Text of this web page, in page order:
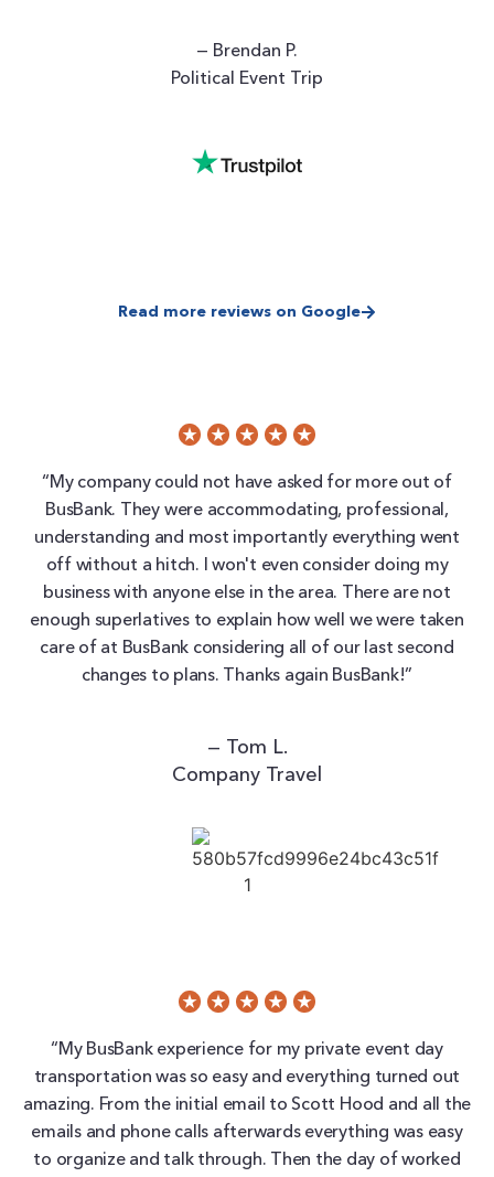
— Brendan P.
Political Event Trip
Read more reviews on Google
“My company could not have asked for more out of
BusBank. They were accommodating, professional,
understanding and most importantly everything went
off without a hitch. I won't even consider doing my
business with anyone else in the area. There are not
enough superlatives to explain how well we were taken
care of at BusBank considering all of our last second
changes to plans. Thanks again BusBank!”
— Tom L.
Company Travel
“My BusBank experience for my private event day
transportation was so easy and everything turned out
amazing. From the initial email to Scott Hood and all the
emails and phone calls afterwards everything was easy
to organize and talk through. Then the day of worked